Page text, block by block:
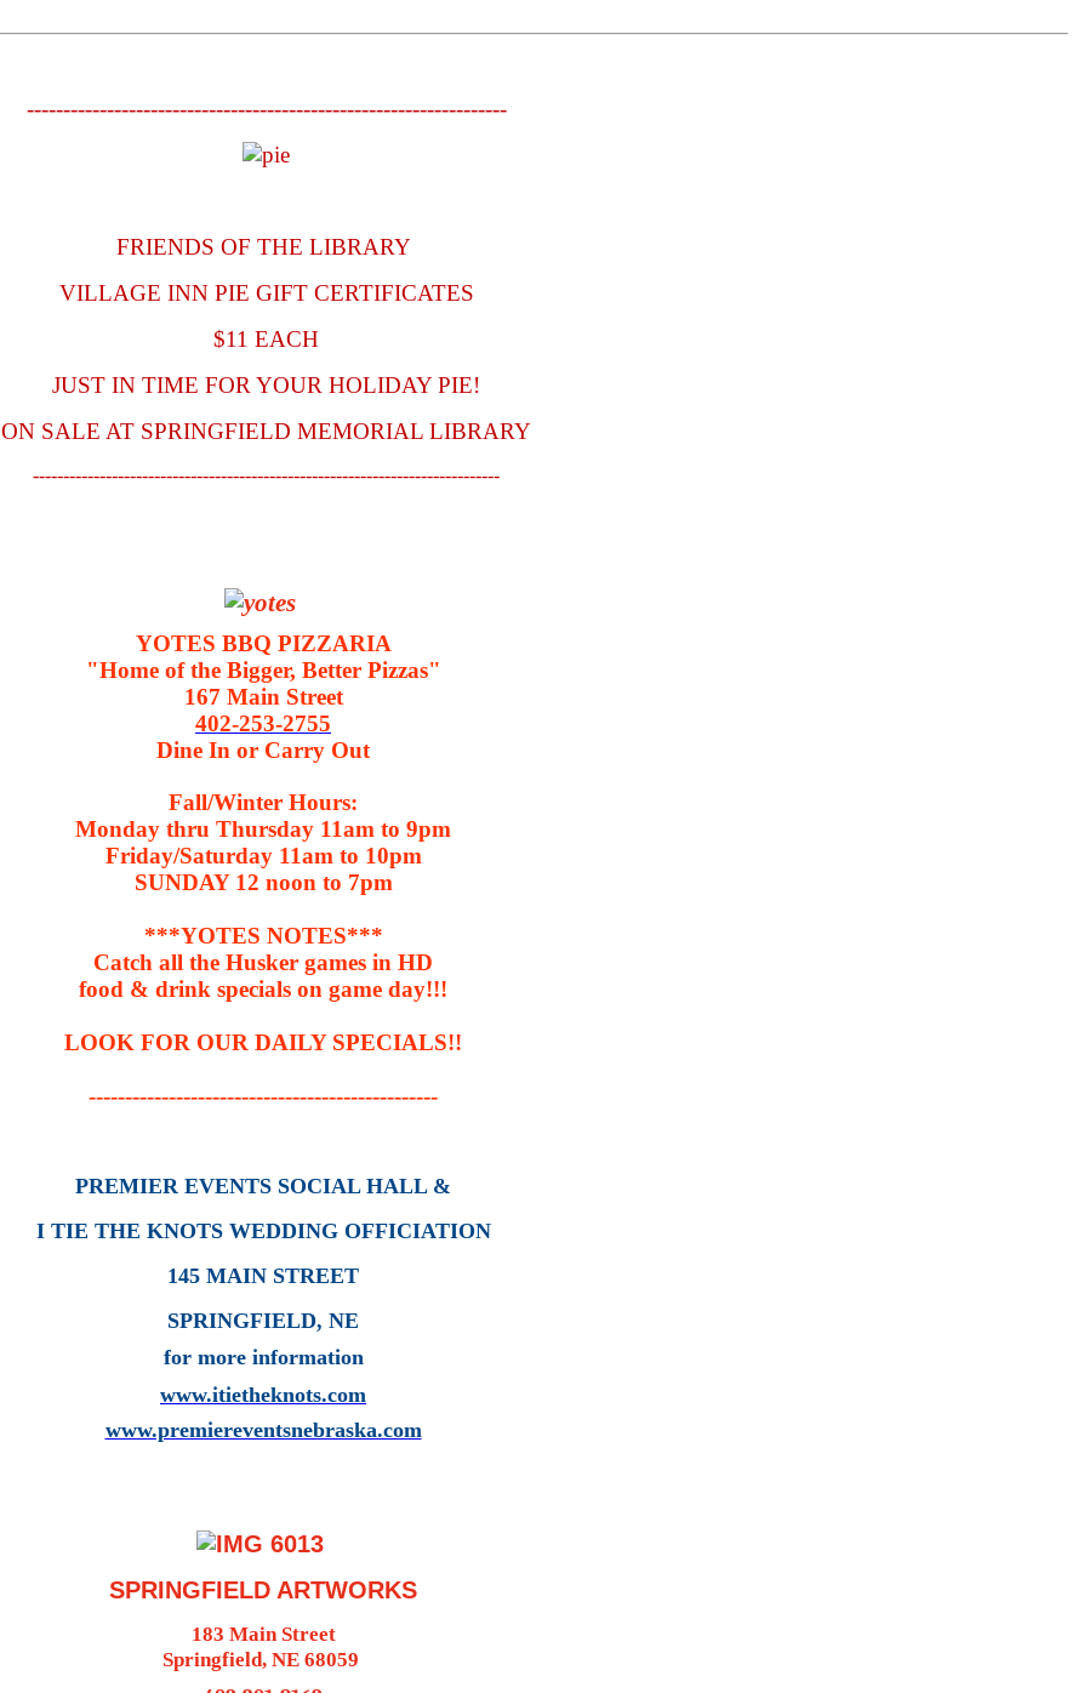
------------------------------------------------------------------
FRIENDS OF THE LIBRARY
VILLAGE INN PIE GIFT CERTIFICATES
$11 EACH
JUST IN TIME FOR YOUR HOLIDAY PIE!
ON SALE AT SPRINGFIELD MEMORIAL LIBRARY
-----------------------------------------------------------------------------
YOTES BBQ PIZZARIA
"Home of the Bigger, Better Pizzas"
167 Main Street
402-253-2755
Dine In or Carry Out
Fall/Winter Hours:
Monday thru Thursday 11am to 9pm
Friday/Saturday 11am to 10pm
SUNDAY 12 noon to 7pm
***YOTES NOTES***
Catch all the Husker games in HD
food & drink specials on game day!!!
LOOK FOR OUR DAILY SPECIALS!!
------------------------------------------------
PREMIER EVENTS SOCIAL HALL &
I TIE THE KNOTS WEDDING OFFICIATION
145 MAIN STREET
SPRINGFIELD, NE
for more information
www.itietheknots.com
www.premiereventsnebraska.com
SPRINGFIELD ARTWORKS
183 Main Street
Springfield, NE 68059